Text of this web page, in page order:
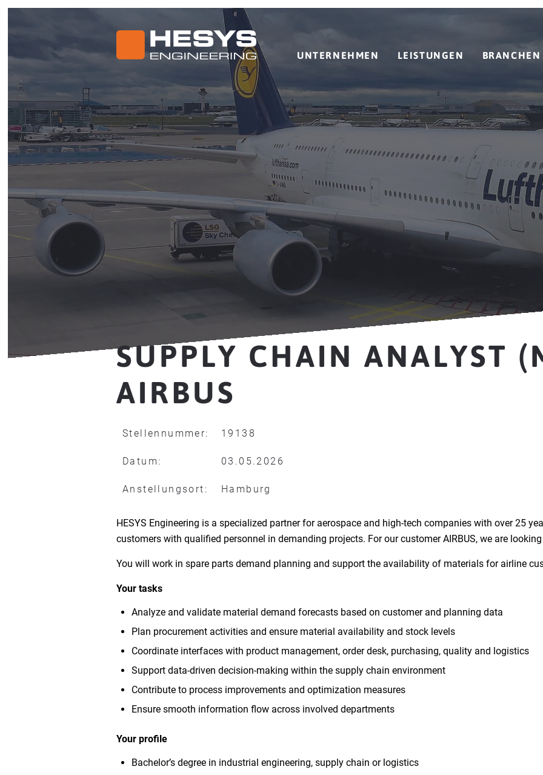
UNTERNEHMEN LEISTUNGEN BRANCHEN
SUPPLY CHAIN ANALYST
AIRBUS
Stellennummer: 19138
Datum: 03.05.2026
Anstellungsort: Hamburg
HESYS Engineering is a specialized partner for aerospace and high-tech companies with over 25
customers with qualified personnel in demanding projects. For our customer AIRBUS, we are
You will work in spare parts demand planning and support the availability of materials for airline
Your tasks
Analyze and validate material demand forecasts based on customer and planning data
Plan procurement activities and ensure material availability and stock levels
Coordinate interfaces with product management, order desk, purchasing, quality and logistics
Support data-driven decision-making within the supply chain environment
Contribute to process improvements and optimization measures
Ensure smooth information flow across involved departments
Your profile
Bachelor’s degree in industrial engineering, supply chain or logistics